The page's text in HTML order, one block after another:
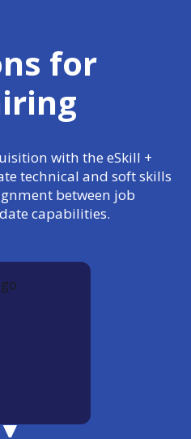
for
with the eSkill +
technical and soft skills
between job
capabilities.